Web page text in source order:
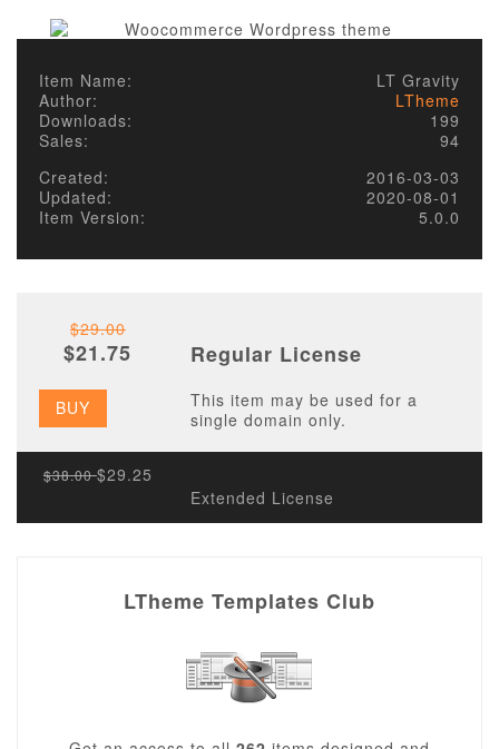
Item Name:
LT Gravity
Author:
LTheme
Downloads:
199
Sales:
94
Created:
2016-03-03
Updated:
2020-08-01
Item Version:
5.0.0
$29.00
$21.75 Regular License
BUY
This item may be used for a
single domain only.
$38.00$29.25
Extended License
LTheme Templates Club